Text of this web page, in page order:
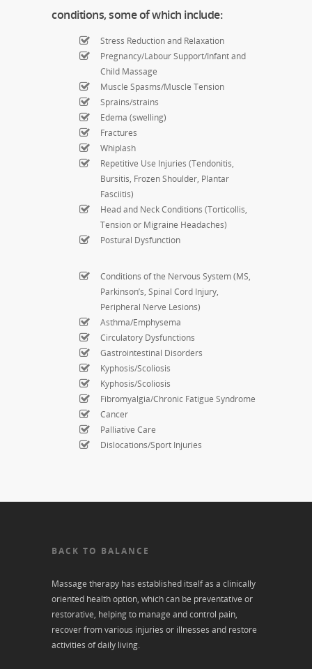
conditions, some of which include:
Stress Reduction and Relaxation
Pregnancy/Labour Support/Infant and
Child Massage
Muscle Spasms/Muscle Tension
Sprains/strains
Edema (swelling)
Fractures
Whiplash
Repetitive Use Injuries (Tendonitis,
Bursitis, Frozen Shoulder, Plantar
Fasciitis)
Head and Neck Conditions (Torticollis,
Tension or Migraine Headaches)
Postural Dysfunction
Conditions of the Nervous System (MS,
Parkinson’s, Spinal Cord Injury,
Peripheral Nerve Lesions)
Asthma/Emphysema
Circulatory Dysfunctions
Gastrointestinal Disorders
Kyphosis/Scoliosis
Kyphosis/Scoliosis
Fibromyalgia/Chronic Fatigue Syndrome
Cancer
Palliative Care
Dislocations/Sport Injuries
BACK TO BALANCE
Massage therapy has established itself as a clinically
oriented health option, which can be preventative or
restorative, helping to manage and control pain,
recover from various injuries or illnesses and restore
activities of daily living.